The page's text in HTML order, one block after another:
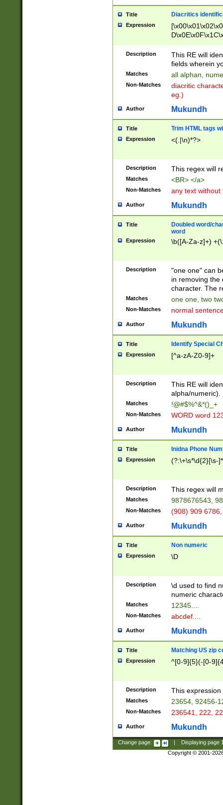
Title Diacritics
Expression
Description
This RE will
fields wherein
Matches all alphan,
Non-Matches
diacritic
eg.)
Author Mukundh
Title Trim HTML tags
Expression <(.|\n)*?>
Description This regex will
Matches <BR> </a>
Non-Matches any text without
Author Mukundh
Title
Doubled word/
word
Expression \b([A-Za-z]+)
Description
"one one" can
in removing the
character. The
Matches one one, two
Non-Matches normal
Author Mukundh
Title Identify Special
Expression [^a-zA-Z0-9]+
Description
This RE will
alpha/numeric).
Matches !@#$%^&*()_+
Non-Matches WORD word
Author Mukundh
Title Inidna Phone
Expression (?:\+\s*\d{2}[\s-
Description This regex will
Matches 9878676543,
Non-Matches (908) 909
Author Mukundh
Title Non numeric
Expression \D
Description
\d used to find
numeric
Matches 12345....
Non-Matches abcdef....
Author Mukundh
Title Matching US zip
Expression ^[0-9]{5}(-[0-
Description This
Matches 23654, 92456-
Non-Matches 236541, 222,
Author Mukundh
Change page: Displaying page
Copyright © 2001-